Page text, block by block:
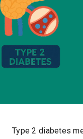
Type 2 diabetes